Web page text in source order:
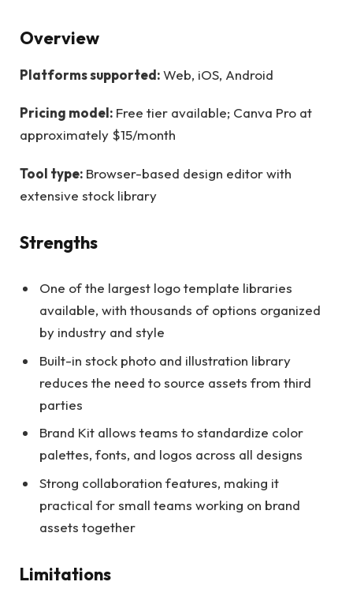
Overview
Platforms supported:Web, iOS, Android
Pricing model: Free tier available; Canva Pro at
approximately $15/month
Tool type: Browser-based design editor with
extensive stock library
Strengths
One of the largest logo template libraries
available, with thousands of options organized
by industry and style
Built-in stock photo and illustration library
reduces the need to source assets from third
parties
Brand Kit allows teams to standardize color
palettes, fonts, and logos across all designs
Strong collaboration features, making it
practical for small teams working on brand
assets together
Limitations